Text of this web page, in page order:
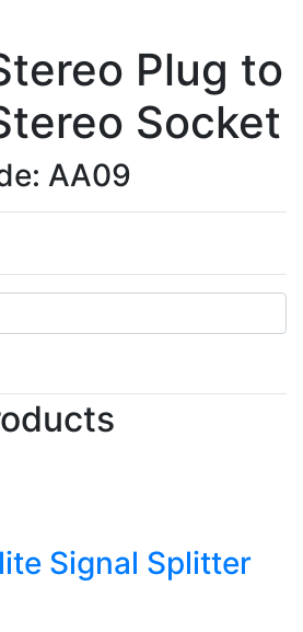
Plug to
Socket
AA09
Signal Splitter